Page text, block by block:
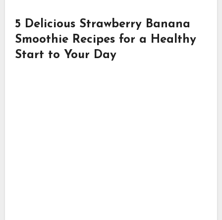
5 Delicious Strawberry Banana
Smoothie Recipes for a Healthy
Start to Your Day